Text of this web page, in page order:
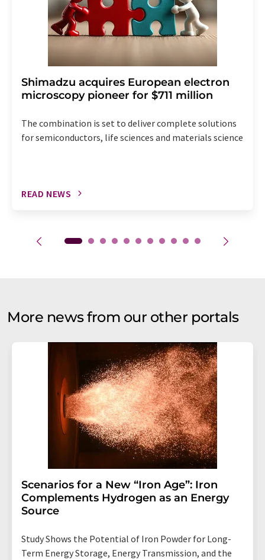
Shimadzu acquires European electron
microscopy pioneer for $711 million
The combination is set to deliver complete solutions
for semiconductors, life sciences and materials science
READ NEWS
More news from our other portals
Scenarios for a New “Iron Age”: Iron
Complements Hydrogen as an Energy
Source
Study Shows the Potential of Iron Powder for Long-
Term Energy Storage, Energy Transmission, and the